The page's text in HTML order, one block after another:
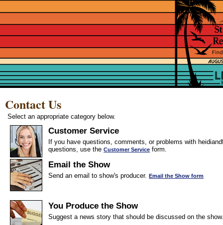
Contact Us
Select an appropriate category below.
Customer Service
If you have questions, comments, or problems with
questions, use the Customer Service form.
Email the Show
Send an email to show's producer. Email the Show form
You Produce the Show
Suggest a news story that should be discussed on the